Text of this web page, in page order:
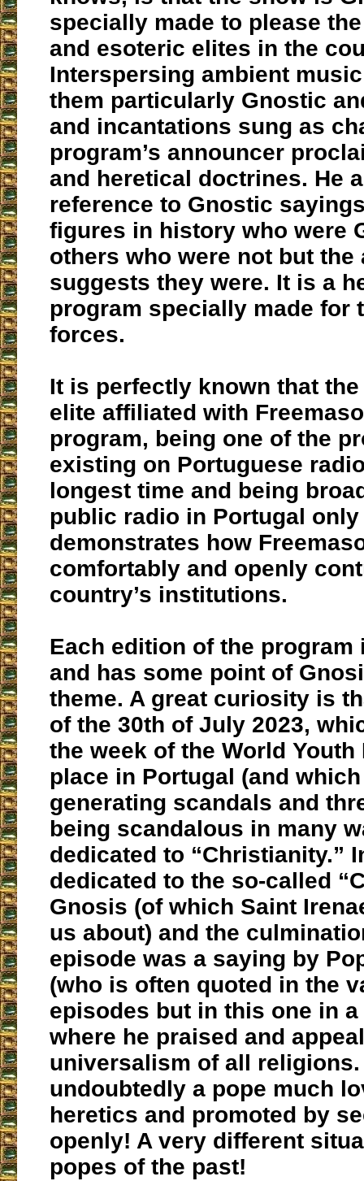
specially made to please
and esoteric elites in the
Interspersing ambient
them particularly Gnostic
and incantations sung as
program’s announcer
and heretical doctrines. He
reference to Gnostic
figures in history who were
others who were not but the
suggests they were. It is a
program specially made for
forces.
It is perfectly known that
elite affiliated with
program, being one of the
existing on Portuguese
longest time and being
public radio in Portugal only
demonstrates how
comfortably and openly
country’s institutions.
Each edition of the program
and has some point of
theme. A great curiosity is
of the 30th of July 2023,
the week of the World Youth
place in Portugal (and
generating scandals and
being scandalous in many
dedicated to “Christianity.”
dedicated to the so-called
Gnosis (of which Saint
us about) and the
episode was a saying by
(who is often quoted in the
episodes but in this one in
where he praised and
universalism of all
undoubtedly a pope much
heretics and promoted by
openly! A very different
popes of the past!